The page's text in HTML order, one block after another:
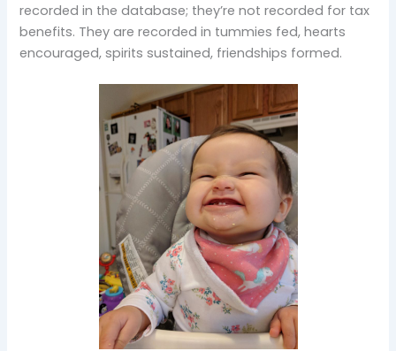
recorded in the database; they’re not recorded for tax
benefits. They are recorded in tummies fed, hearts
encouraged, spirits sustained, friendships formed.